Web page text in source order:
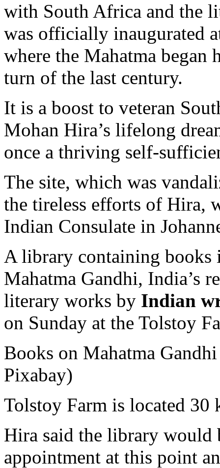
with South Africa and the
was officially inaugurated
where the Mahatma began
turn of the last century.
It is a boost to veteran
Mohan Hira’s lifelong
once a thriving self-
The site, which was
the tireless efforts of Hira,
Indian Consulate in
A library containing books
Mahatma Gandhi, India’s
literary works by Indian
on Sunday at the Tolstoy
Books on Mahatma
Pixabay)
Tolstoy Farm is located 30
Hira said the library would
appointment at this point